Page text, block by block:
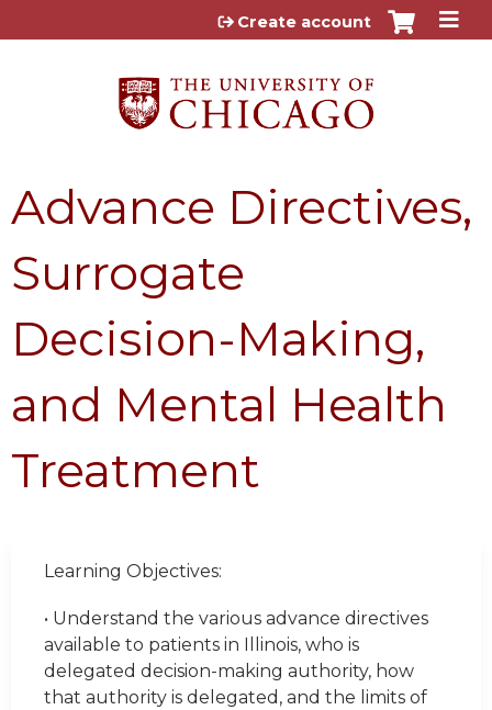
Jump to content
Create account
Advance Directives,
Surrogate
Decision-Making,
and Mental Health
Treatment
Learning Objectives:
• Understand the various advance directives
available to patients in Illinois, who is
delegated decision-making authority, how
that authority is delegated, and the limits of